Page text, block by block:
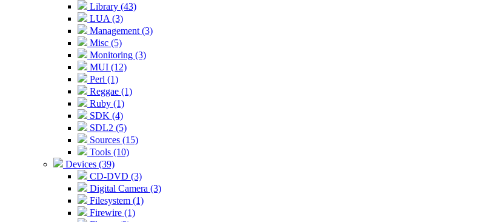
Library (43)
LUA (3)
Management (3)
Misc (5)
Monitoring (3)
MUI (12)
Perl (1)
Reggae (1)
Ruby (1)
SDK (4)
SDL2 (5)
Sources (15)
Tools (10)
Devices (39)
CD-DVD (3)
Digital Camera (3)
Filesystem (1)
Firewire (1)